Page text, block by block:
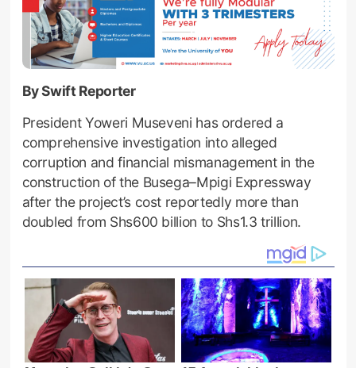
By Swift Reporter
President Yoweri Museveni has ordered a
comprehensive investigation into alleged
corruption and financial mismanagement in the
construction of the Busega–Mpigi Expressway
after the project’s cost reportedly more than
doubled from Shs600 billion to Shs1.3 trillion.